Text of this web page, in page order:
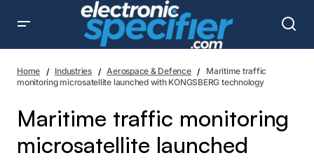
KONGSBERG technology
Home Industries Aerospace & Defence
Maritime traffic
monitoring microsatellite launched with KONGSBERG technology
Maritime traffic monitoring
microsatellite launched